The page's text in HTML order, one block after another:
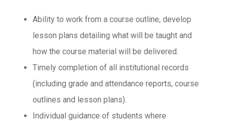
Ability to work from a course outline, develop
lesson plans detailing what will be taught and
how the course material will be delivered.
Timely completion of all institutional records
(including grade and attendance reports, course
outlines and lesson plans).
Individual guidance of students where